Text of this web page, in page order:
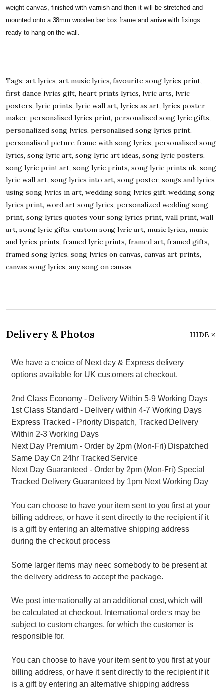
weight canvas, finished with varnish and then it will be stretched and
mounted onto a 38mm wooden bar box frame and arrive with fixings
ready to hang on the wall.
Tags: art lyrics, art music lyrics, favourite song lyrics print,
first dance lyrics gift, heart prints lyrics, lyric arts, lyric
posters, lyric prints, lyric wall art, lyrics as art, lyrics poster
maker, personalised lyrics print, personalised song lyric gifts,
personalized song lyrics, personalised song lyrics print,
personalised picture frame with song lyrics, personalised song
lyrics, song lyric art, song lyric art ideas, song lyric posters,
song lyric print art, song lyric prints, song lyric prints uk, song
lyric wall art, song lyrics into art, song poster, songs and lyrics
using song lyrics in art, wedding song lyrics gift, wedding song
lyrics print, word art song lyrics, personalized wedding song
print, song lyrics quotes your song lyrics print, wall print, wall
art, song lyric gifts, custom song lyric art, music lyrics, music
and lyrics prints, framed lyric prints, framed art, framed gifts,
framed song lyrics, song lyrics on canvas, canvas art prints,
canvas song lyrics, any song on canvas
Delivery & Photos HIDE
We have a choice of Next day & Express delivery
options available for UK customers at checkout.
2nd Class Economy - Delivery Within 5-9 Working Days
1st Class Standard - Delivery within 4-7 Working Days
Express Tracked - Priority Dispatch, Tracked Delivery
Within 2-3 Working Days
Next Day Premium - Order by 2pm (Mon-Fri) Dispatched
Same Day On 24hr Tracked Service
Next Day Guaranteed - Order by 2pm (Mon-Fri) Special
Tracked Delivery Guaranteed by 1pm Next Working Day
You can choose to have your item sent to you first at your
billing address, or have it sent directly to the recipient if it
is a gift by entering an alternative shipping address
during the checkout process.
Some larger items may need somebody to be present at
the delivery address to accept the package.
We post internationally at an additional cost, which will
be calculated at checkout. International orders may be
subject to custom charges, for which the customer is
responsible for.
You can choose to have your item sent to you first at your
billing address, or have it sent directly to the recipient if it
is a gift by entering an alternative shipping address